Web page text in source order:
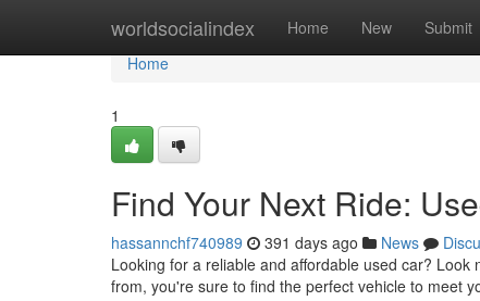
worldsocialindex Home New Submit
Home
Home
1
Find Your Next Ride:
hassannchf740989 391 days ago News
Looking for a reliable and affordable used car?
from, you're sure to find the perfect vehicle to meet